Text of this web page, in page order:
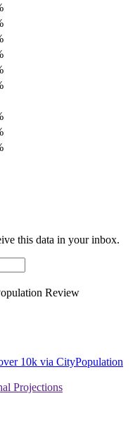
this data in your inbox.
Review
10k via CityPopulation
Projections